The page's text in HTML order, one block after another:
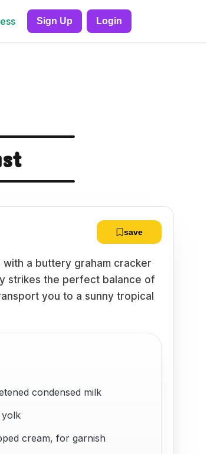
Sign Up Login
save
a buttery graham cracker
strikes the perfect balance of
you to a sunny tropical
condensed milk
yolk
cream, for garnish